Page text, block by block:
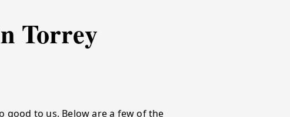
Torrey
good to us. Below are a few of the